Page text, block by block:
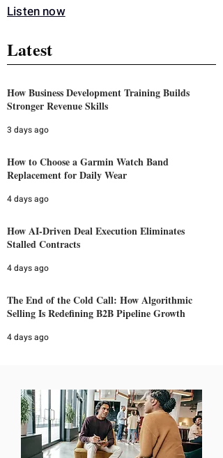
Listen now
Latest
How Business Development Training Builds
Stronger Revenue Skills
3 days ago
How to Choose a Garmin Watch Band
Replacement for Daily Wear
4 days ago
How AI-Driven Deal Execution Eliminates
Stalled Contracts
4 days ago
The End of the Cold Call: How Algorithmic
Selling Is Redefining B2B Pipeline Growth
4 days ago